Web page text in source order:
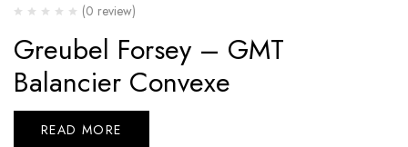
(0 review)
Greubel Forsey – GMT
Balancier Convexe
READ MORE